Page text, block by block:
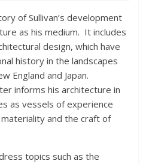
of Sullivan’s development
as his medium. It includes
design, which have
history in the landscapes
England and Japan.
informs his architecture in
as vessels of experience
materiality and the craft of
topics such as the